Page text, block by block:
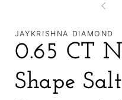
JAYKRISHNA DIAMOND
0.65 CT
Shape